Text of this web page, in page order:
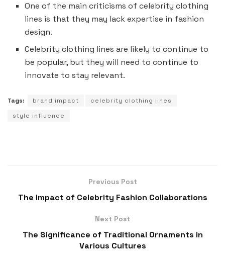
One of the main criticisms of celebrity clothing
lines is that they may lack expertise in fashion
design.
Celebrity clothing lines are likely to continue to
be popular, but they will need to continue to
innovate to stay relevant.
Tags: brand impact
celebrity clothing lines
style influence
Previous Post
The Impact of Celebrity Fashion Collaborations
Next Post
The Significance of Traditional Ornaments in
Various Cultures